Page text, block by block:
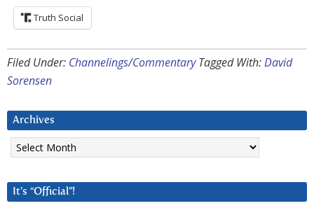
Truth Social
Filed Under: Channelings/Commentary Tagged With:David
Sorensen
Archives
Archives
It’s “Official”!